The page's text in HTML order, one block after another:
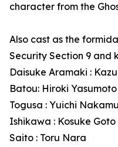
character from the
Also cast as the
Security Section 9 and
Daisuke Aramaki :
Batou: Hiroki Yasumoto
Togusa : Yuichi
Ishikawa : Kosuke Goto
Saito : Toru Nara